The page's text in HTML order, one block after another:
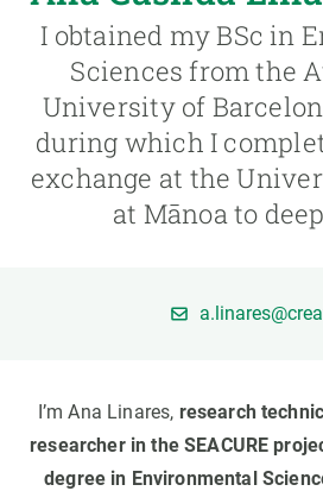
I obtained my BSc in
Sciences from the
University of
during which I
exchange at the
at Mānoa to
I’m Ana Linares, research
researcher in the SEACURE
degree in Environmental
NEWS AND AGENDA